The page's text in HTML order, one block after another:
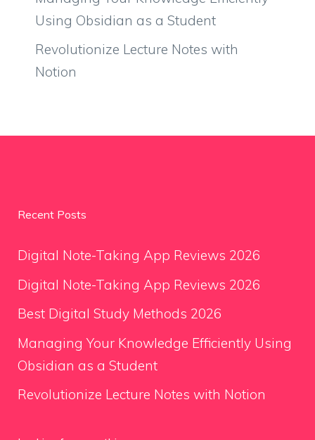
Using Obsidian as a Student
Revolutionize Lecture Notes with
Notion
Recent Posts
Digital Note-Taking App Reviews 2026
Digital Note-Taking App Reviews 2026
Best Digital Study Methods 2026
Managing Your Knowledge Efficiently Using
Obsidian as a Student
Revolutionize Lecture Notes with Notion